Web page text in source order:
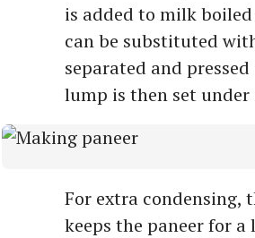
is added to milk
can be substituted
separated and
lump is then set
For extra condensing,
keeps the paneer for